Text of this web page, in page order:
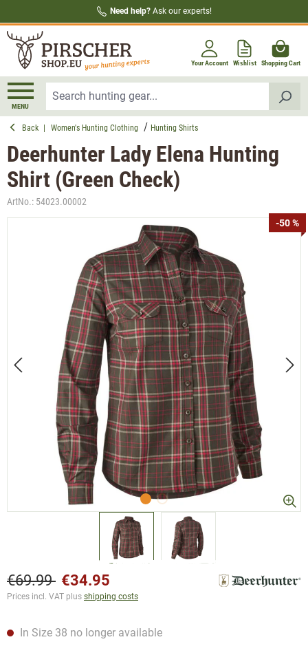
Need help? Ask our experts!
Your Account Wishlist Shopping Cart
MENU
Back Women's Hunting Clothing Hunting Shirts
Deerhunter Lady Elena Hunting
Shirt (Green Check)
ArtNo.: 54023.00002
-50 %
€69.99 €34.95
Prices incl. VAT plus shipping costs
In Size 38 no longer available